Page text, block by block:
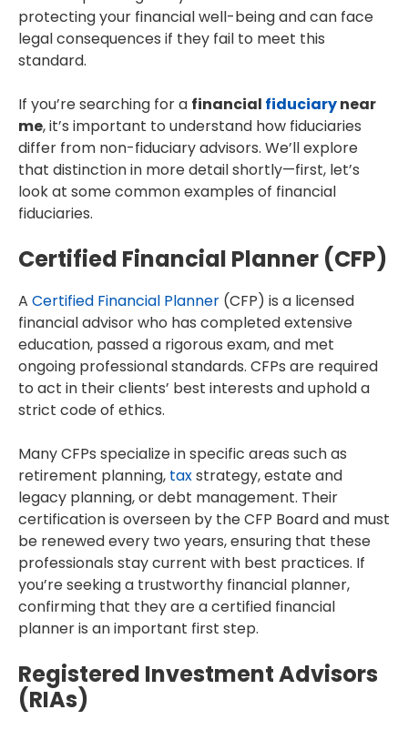
protecting your financial well-being and can face
legal consequences if they fail to meet this
standard.
If you’re searching for a financial fiduciarynear
me, it’s important to understand how fiduciaries
differ from non-fiduciary advisors. We’ll explore
that distinction in more detail shortly—first, let’s
look at some common examples of financial
fiduciaries.
Certified Financial Planner (CFP)
A Certified Financial Planner (CFP) is a licensed
financial advisor who has completed extensive
education, passed a rigorous exam, and met
ongoing professional standards. CFPs are required
to act in their clients’ best interests and uphold a
strict code of ethics.
Many CFPs specialize in specific areas such as
retirement planning, taxstrategy, estate and
legacy planning, or debt management. Their
certification is overseen by the CFP Board and must
be renewed every two years, ensuring that these
professionals stay current with best practices. If
you’re seeking a trustworthy financial planner,
confirming that they are a certified financial
planner is an important first step.
Registered Investment Advisors
(RIAs)